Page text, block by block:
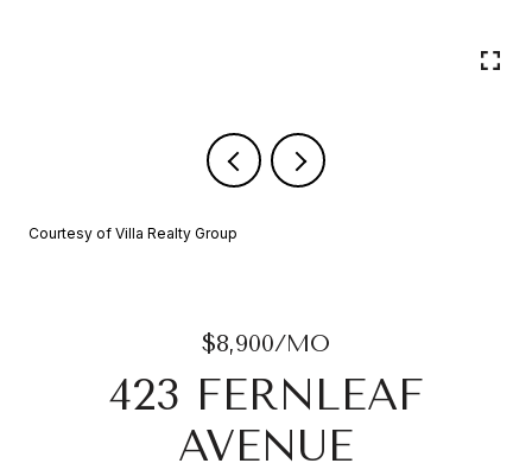
Courtesy of Villa Realty Group
$8,900/MO
423 FERNLEAF
AVENUE